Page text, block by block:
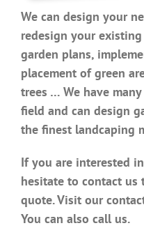
We can design your
redesign your
garden plans,
placement of green
trees … We have
field and can design
the finest landcaping
If you are interested
hesitate to contact us
quote. Visit our
You can also call us.